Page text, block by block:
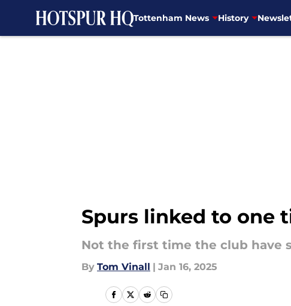
Tottenham News History
Spurs linked to one
Not the first time the club have
By Tom Vinall | Jan 16, 2025